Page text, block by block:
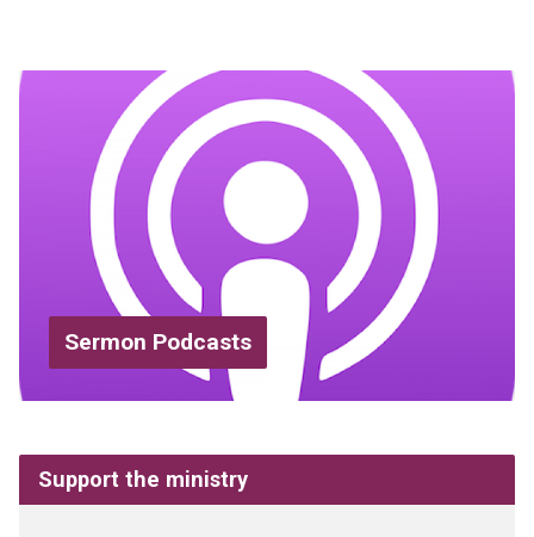
Sermon Podcasts
Support the ministry